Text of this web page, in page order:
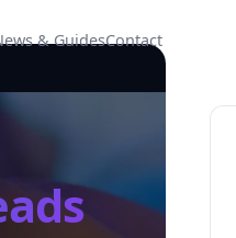
& GuidesContact